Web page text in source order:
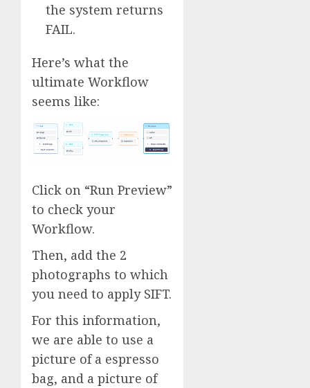
the system returns
FAIL.
Here’s what the
ultimate Workflow
seems like:
Click on “Run Preview”
to check your
Workflow.
Then, add the 2
photographs to which
you need to apply SIFT.
For this information,
we are able to use a
picture of a espresso
bag, and a picture of